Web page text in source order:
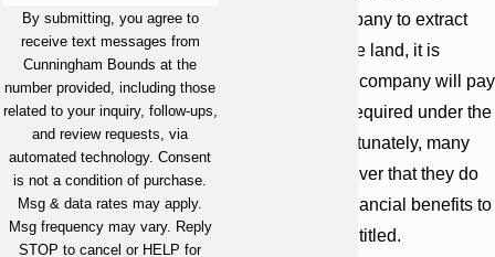
allowing the company to extract
resources from the land, it is
expected that the company will pay
the full royalties required under the
agreement. Unfortunately, many
landowners discover that they do
not receive the financial benefits to
which they are entitled.
By submitting, you agree to
receive text messages from
Cunningham Bounds at the
number provided, including those
related to your inquiry, follow-ups,
and review requests, via
automated technology. Consent
is not a condition of purchase.
Msg & data rates may apply.
Msg frequency may vary. Reply
STOP to cancel or HELP for